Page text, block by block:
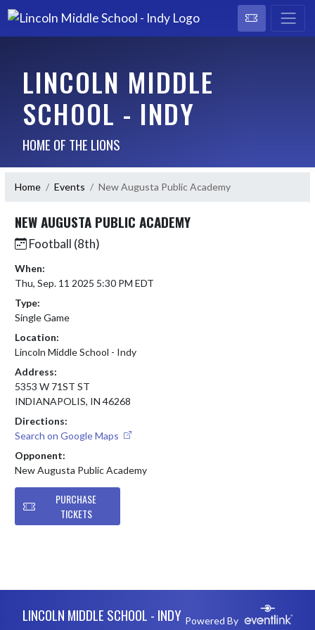
LINCOLN MIDDLE
SCHOOL - INDY
HOME OF THE LIONS
Home Events New Augusta Public Academy
NEW AUGUSTA PUBLIC ACADEMY
Football (8th)
When:
Thu, Sep. 11 2025 5:30 PM EDT
Type:
Single Game
Location:
Lincoln Middle School - Indy
Address:
5353 W 71ST ST
INDIANAPOLIS, IN 46268
Directions:
Search on Google Maps
Opponent:
New Augusta Public Academy
PURCHASE
TICKETS
LINCOLN MIDDLE SCHOOL - INDY Powered By